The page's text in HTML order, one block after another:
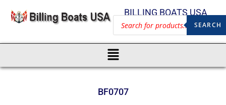
BILLING BOATS USA
SEARCH
BF0707